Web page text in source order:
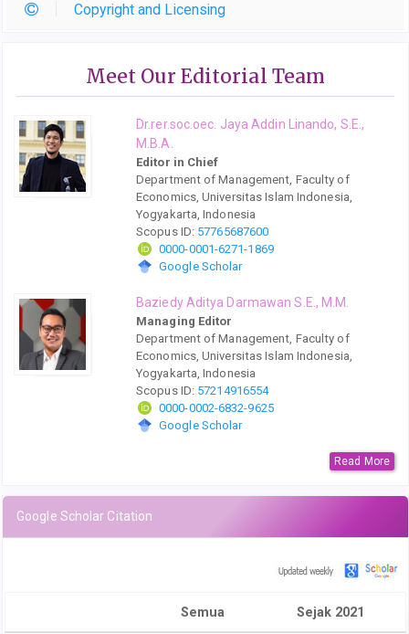
Copyright and Licensing
Meet Our Editorial Team
Dr.rer.soc.oec. Jaya Addin Linando, S.E.,
M.B.A.
Editor in Chief
Department of Management, Faculty of
Economics, Universitas Islam Indonesia,
Yogyakarta, Indonesia
Scopus ID: 57765687600
0000-0001-6271-1869
Google Scholar
Baziedy Aditya Darmawan S.E., M.M.
Managing Editor
Department of Management, Faculty of
Economics, Universitas Islam Indonesia,
Yogyakarta, Indonesia
Scopus ID: 57214916554
0000-0002-6832-9625
Google Scholar
Read More
Google Scholar Citation
Semua Sejak 2021